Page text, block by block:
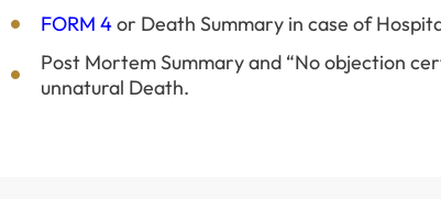
FORM 4or Death Summary in case of
Post Mortem Summary and “No objection
unnatural Death.